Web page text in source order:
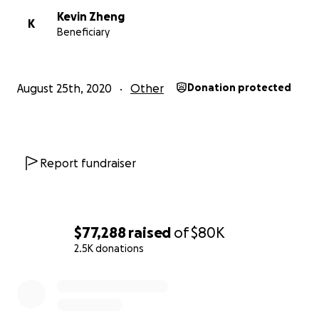
$77,288 raised of$80K
2.5K donations
K
Kevin Zheng
Beneficiary
August 25th, 2020 Other Donation protected
Report fundraiser